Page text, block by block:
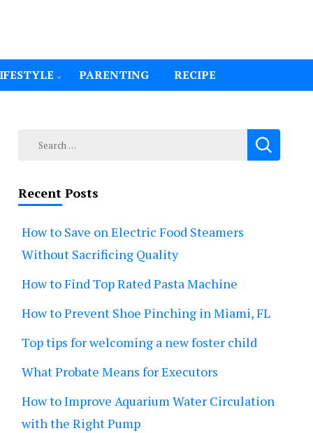
PARENTING RECIPE
Search
Recent Posts
How to Save on Electric Food Steamers
Without Sacrificing Quality
How to Find Top Rated Pasta Machine
How to Prevent Shoe Pinching in Miami, FL
Top tips for welcoming a new foster child
What Probate Means for Executors
How to Improve Aquarium Water Circulation
with the Right Pump